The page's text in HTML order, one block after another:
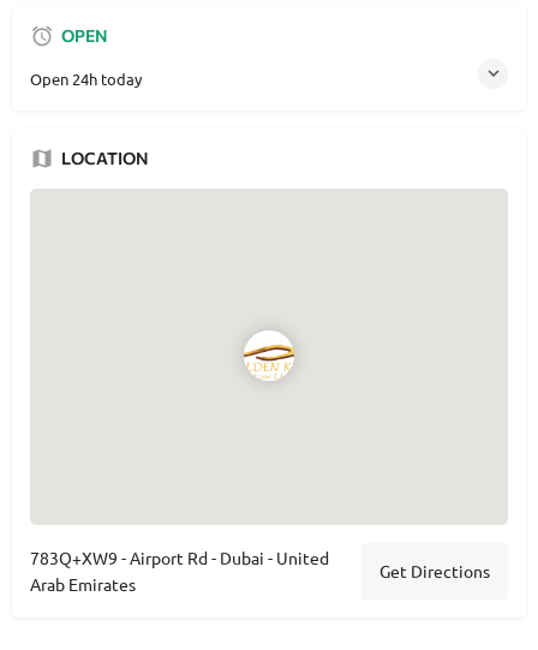
OPEN
Open 24h today
LOCATION
783Q+XW9 - Airport Rd - Dubai - United
Arab Emirates
Get Directions